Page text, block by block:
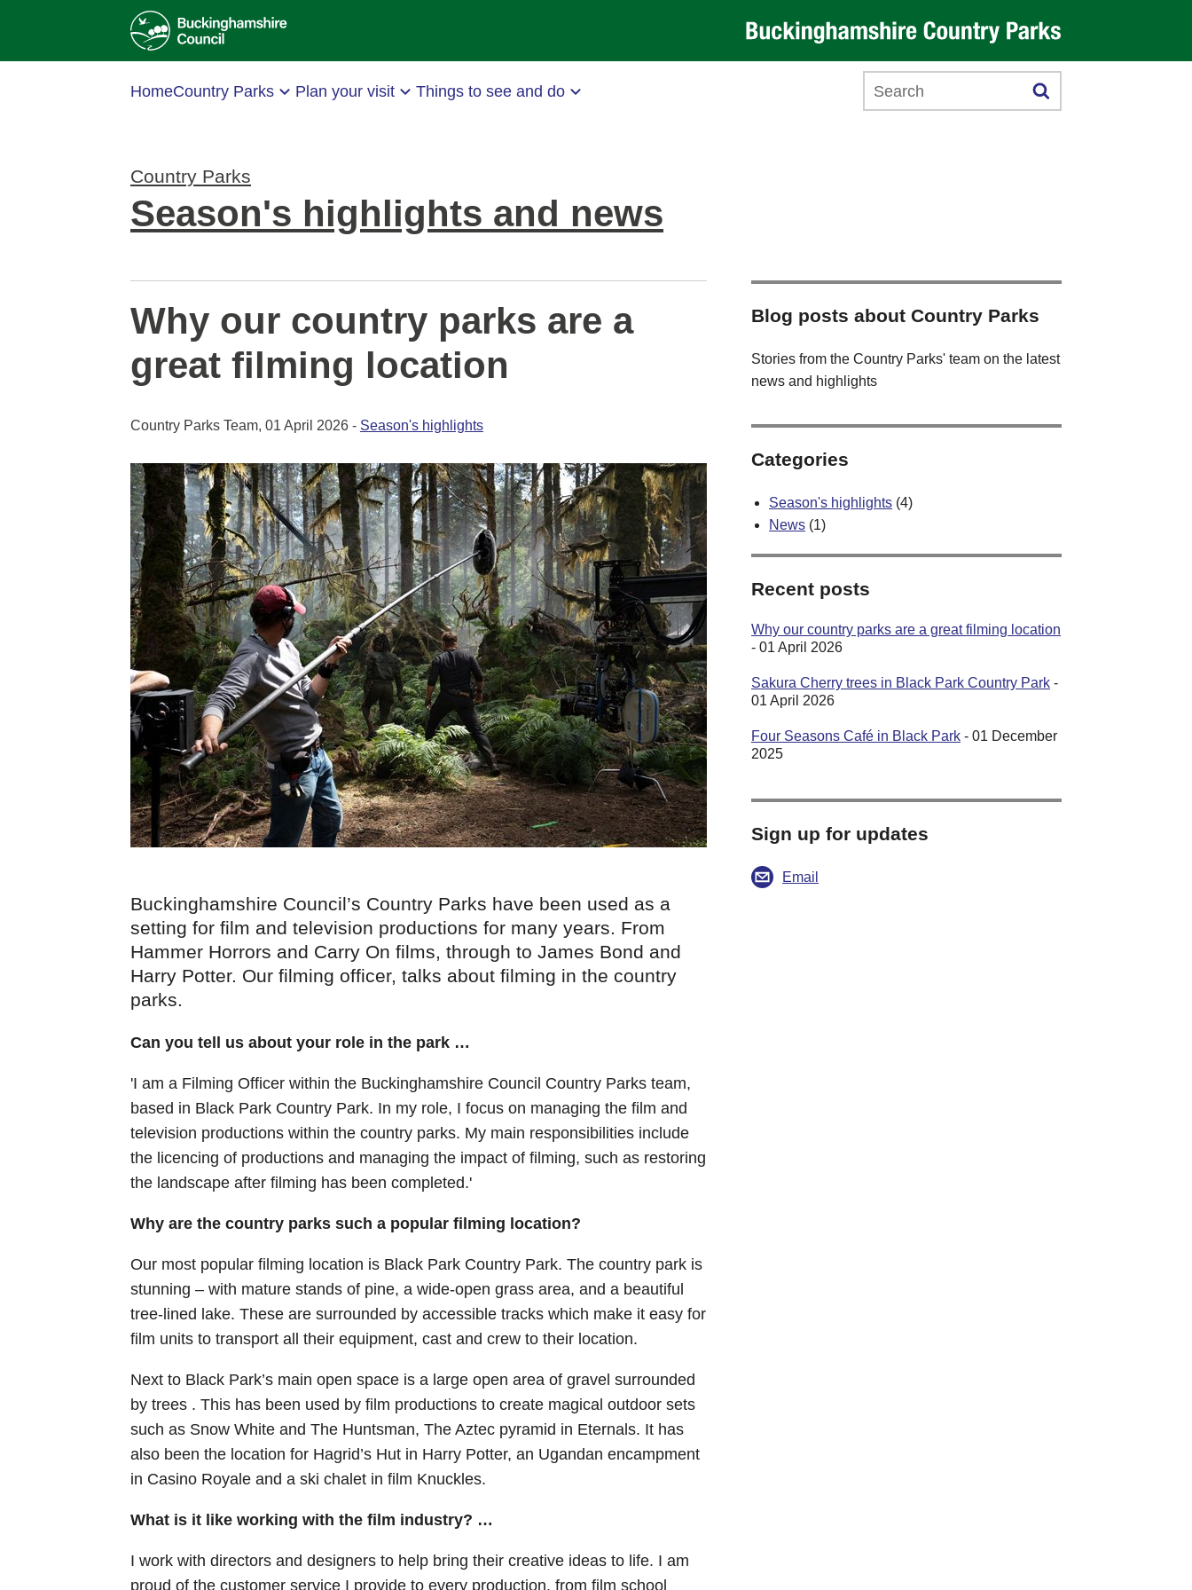
HomeCountry Parks Plan your visit Things to see and do
Country Parks
Season's highlights and news
Why our country parks are a
great filming location
Country Parks Team, 01 April 2026 - Season's highlights
Buckinghamshire Council’s Country Parks have been used as a
setting for film and television productions for many years. From
Hammer Horrors and Carry On films, through to James Bond and
Harry Potter. Our filming officer, talks about filming in the country
parks.
Can you tell us about your role in the park …
'I am a Filming Officer within the Buckinghamshire Council Country Parks team,
based in Black Park Country Park. In my role, I focus on managing the film and
television productions within the country parks. My main responsibilities include
the licencing of productions and managing the impact of filming, such as restoring
the landscape after filming has been completed.'
Why are the country parks such a popular filming location?
Our most popular filming location is Black Park Country Park. The country park is
stunning – with mature stands of pine, a wide-open grass area, and a beautiful
tree-lined lake. These are surrounded by accessible tracks which make it easy for
film units to transport all their equipment, cast and crew to their location.
Next to Black Park’s main open space is a large open area of gravel surrounded
by trees . This has been used by film productions to create magical outdoor sets
such as Snow White and The Huntsman, The Aztec pyramid in Eternals. It has
also been the location for Hagrid’s Hut in Harry Potter, an Ugandan encampment
in Casino Royale and a ski chalet in film Knuckles.
What is it like working with the film industry? …
I work with directors and designers to help bring their creative ideas to life. I am
proud of the customer service I provide to every production, from film school
Blog posts about Country Parks
Stories from the Country Parks' team on the latest
news and highlights
Categories
Season's highlights (4)
News (1)
Recent posts
Why our country parks are a great filming location
- 01 April 2026
Sakura Cherry trees in Black Park Country Park -
01 April 2026
Four Seasons Café in Black Park - 01 December
2025
Sign up for updates
Email